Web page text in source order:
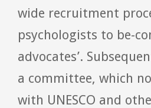
wide recruitment
psychologists to be-
advocates’.
a committee, which
with UNESCO and